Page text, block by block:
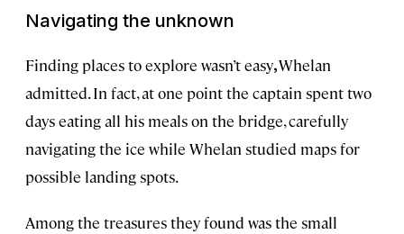
Navigating the unknown
Finding places to explore wasn’t easy,Whelan
admitted. In fact, at one point the captain spent two
days eating all his meals on the bridge, carefully
navigating the ice while Whelan studied maps for
possible landing spots.
Among the treasures they found was the small